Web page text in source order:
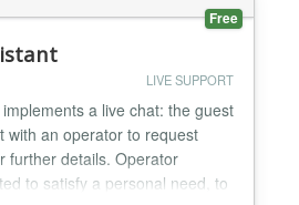
Free
LIVE SUPPORT
a live chat: the guest
with an operator to request
further details. Operator
to satisfy a personal need, to